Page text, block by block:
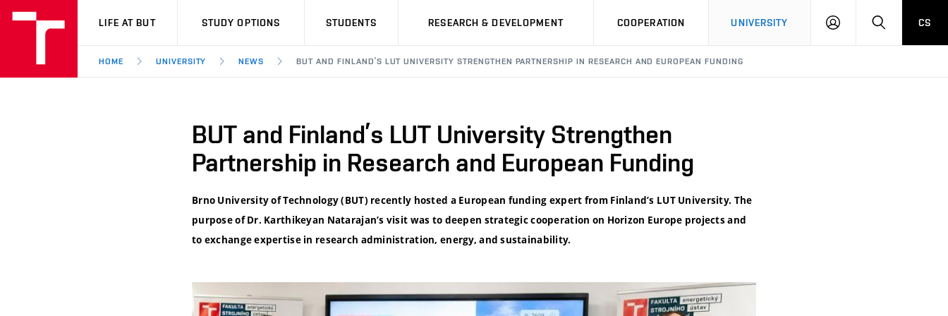
VUT
LIFE AT BUT STUDY OPTIONS STUDENTS RESEARCH & DEVELOPMENT COOPERATION UNIVERSITY
LOG
SEARCHCS
HOME UNIVERSITY NEWS BUT AND FINLAND’S LUT UNIVERSITY STRENGTHEN PARTNERSHIP IN RESEARCH AND EUROPEAN FUNDING
BUT and Finland’s LUT University Strengthen
Partnership in Research and European Funding
Brno University of Technology (BUT) recently hosted a European funding expert from Finland’s LUT University. The
purpose of Dr. Karthikeyan Natarajan’s visit was to deepen strategic cooperation on Horizon Europe projects and
to exchange expertise in research administration, energy, and sustainability.